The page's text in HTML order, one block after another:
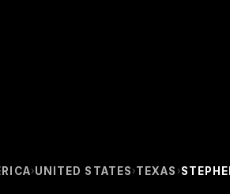
›UNITED STATES ›TEXAS ›